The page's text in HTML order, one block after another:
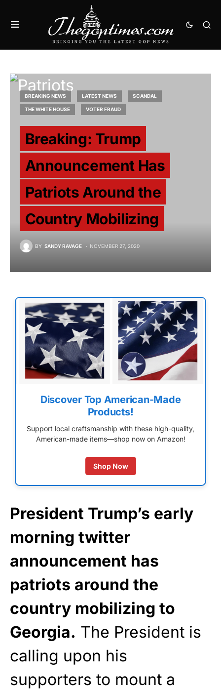
BREAKING NEWS LATEST NEWS SCANDAL
THE WHITE HOUSE VOTER FRAUD
Breaking: Trump
Announcement Has
Patriots Around the
Country Mobilizing
BY SANDY RAVAGE NOVEMBER 27, 2020
Discover Top American-Made
Products!
Support local craftsmanship with these high-quality,
American-made items—shop now on Amazon!
Shop Now
President Trump’s early
morning twitter
announcement has
patriots around the
country mobilizing to
Georgia. The President is
calling upon his
supporters to mount a